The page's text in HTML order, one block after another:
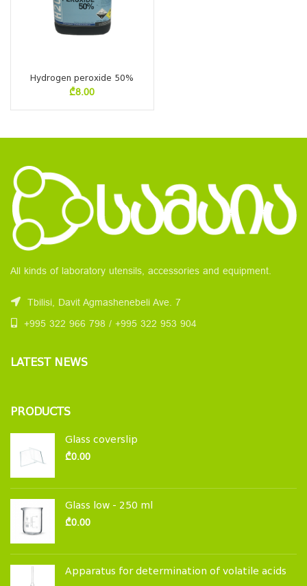
Hydrogen peroxide 50%
₾8.00
All kinds of laboratory utensils, accessories and equipment.
Tbilisi, Davit Agmashenebeli Ave. 7
+995 322 966 798 / +995 322 953 904
LATEST NEWS
PRODUCTS
Glass coverslip
₾0.00
Glass low - 250 ml
₾0.00
Apparatus for determination of volatile acids